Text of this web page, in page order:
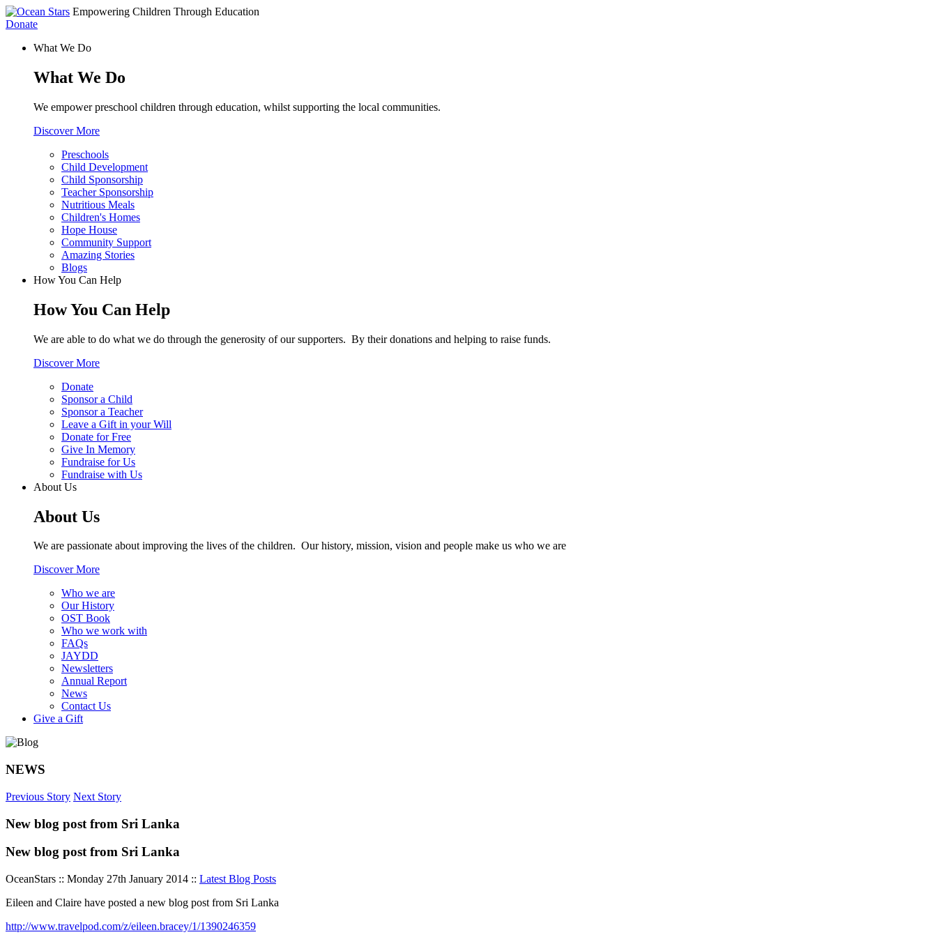
Empowering Children Through Education
Donate
What We Do
What We Do
We empower preschool children through education, whilst supporting the local communities.
Discover More
Preschools
Child Development
Child Sponsorship
Teacher Sponsorship
Nutritious Meals
Children's Homes
Hope House
Community Support
Amazing Stories
Blogs
How You Can Help
How You Can Help
We are able to do what we do through the generosity of our supporters. By their donations and helping to raise funds.
Discover More
Donate
Sponsor a Child
Sponsor a Teacher
Leave a Gift in your Will
Donate for Free
Give In Memory
Fundraise for Us
Fundraise with Us
About Us
About Us
We are passionate about improving the lives of the children. Our history, mission, vision and people make us who we are
Discover More
Who we are
Our History
OST Book
Who we work with
FAQs
JAYDD
Newsletters
Annual Report
News
Contact Us
Give a Gift
NEWS
Previous Story Next Story
New blog post from Sri Lanka
New blog post from Sri Lanka
OceanStars :: Monday 27th January 2014 :: Latest Blog Posts
Eileen and Claire have posted a new blog post from Sri Lanka
http://www.travelpod.com/z/eileen.bracey/1/1390246359